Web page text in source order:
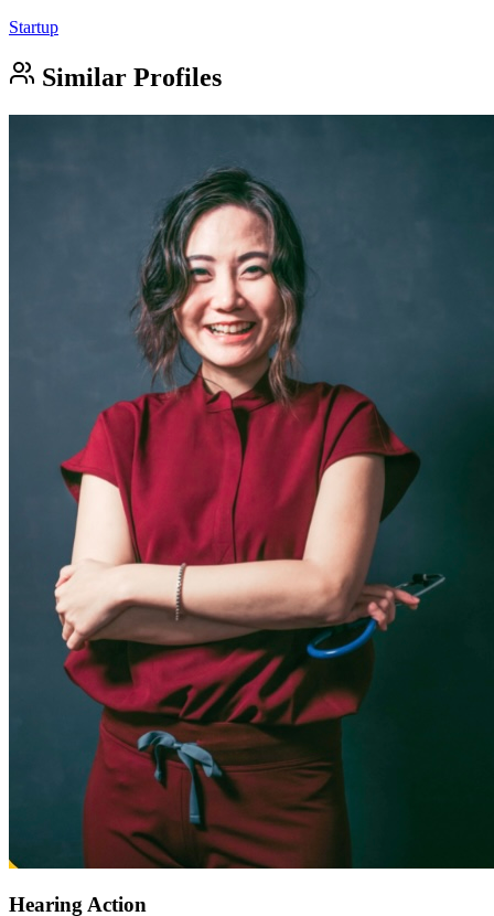
Startup
Similar Profiles
Hearing Action